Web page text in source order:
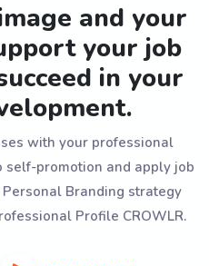
and your
your job
in your
with your professional
promotion and apply job
Branding strategy
Profile CROWLR.